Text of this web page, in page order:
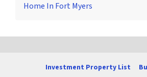
Home In Fort Myers
Investment Property List